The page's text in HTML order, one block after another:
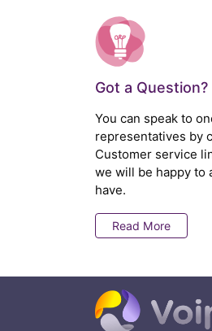
Got a Question?
You can speak to
representatives by
Customer service
we will be happy to
have.
Read More